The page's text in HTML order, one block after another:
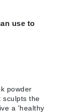
use to
powder
sculpts the
a 'healthy